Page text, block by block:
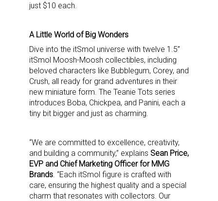
just $10 each.
A Little World of Big Wonders
Dive into the itSmol universe with twelve 1.5”
itSmol Moosh-Moosh collectibles, including
beloved characters like Bubblegum, Corey, and
Crush, all ready for grand adventures in their
new miniature form. The Teanie Tots series
introduces Boba, Chickpea, and Panini, each a
tiny bit bigger and just as charming.
“We are committed to excellence, creativity,
and building a community,” explains Sean Price,
EVP and Chief Marketing Officer for MMG
Brands . “Each itSmol figure is crafted with
care, ensuring the highest quality and a special
charm that resonates with collectors. Our